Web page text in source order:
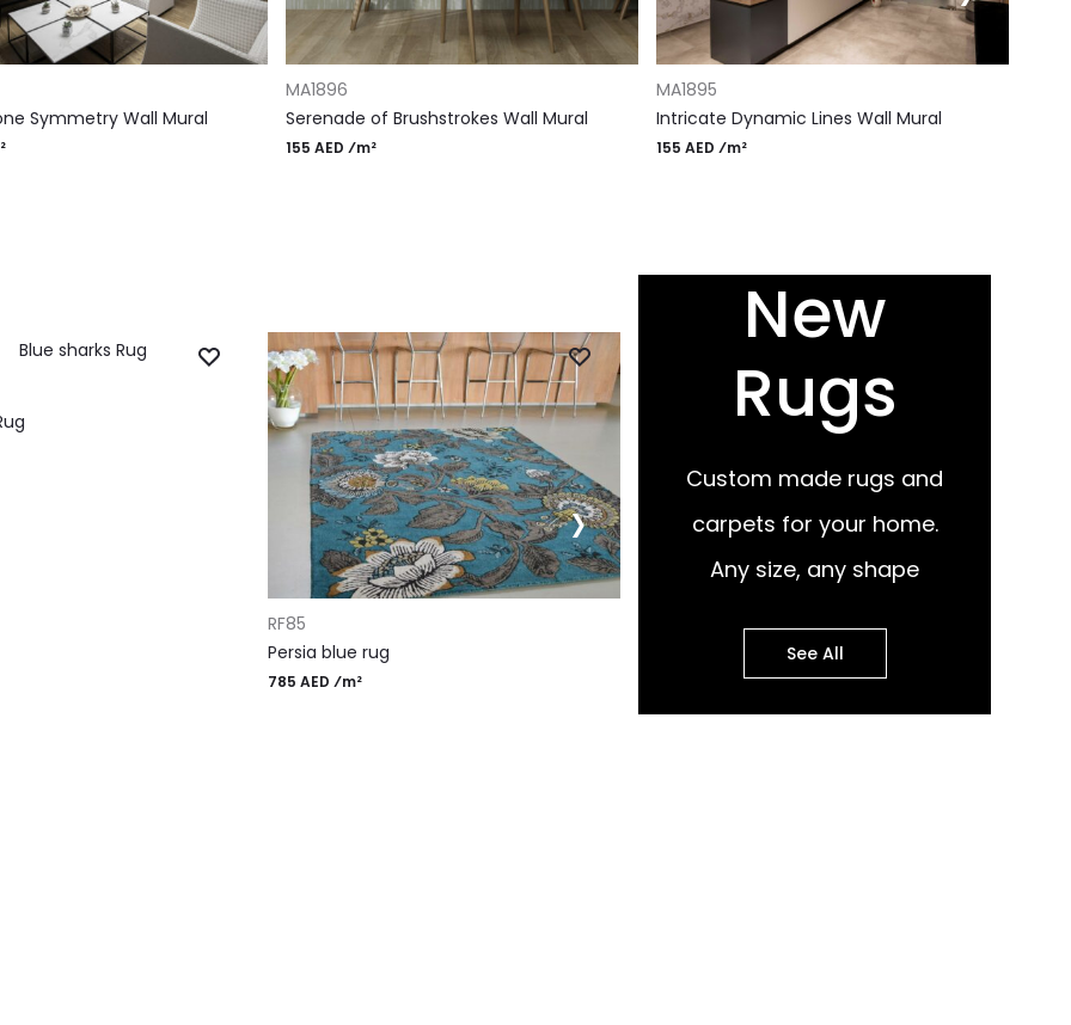
Symmetry Wall Mural
ADD TO CART
MA1896
Serenade of Brushstrokes Wall Mural
155 AED ⁄m²
ADD TO CART
MA1895
Intricate Dynamic Lines Wall Mural
155 AED ⁄m²
ADD TO CART
RF85
Persia blue rug
785 AED ⁄m²
ADD TO CART
Gray patina rug
›
New
Rugs
Custom made rugs and
carpets for your home.
Any size, any shape
See All